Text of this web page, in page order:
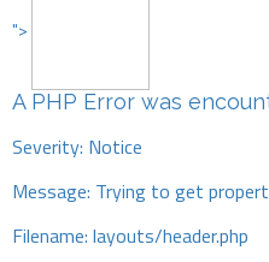
">
A PHP Error was
Severity: Notice
Message: Trying to get
Filename: layouts/header.php